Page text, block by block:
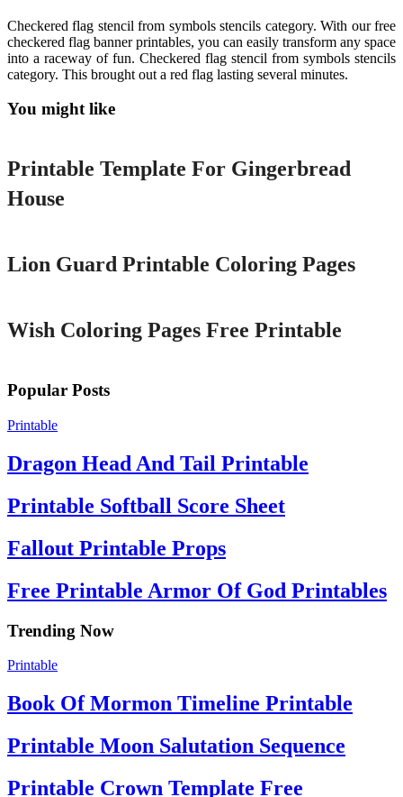
Checkered flag stencil from symbols stencils category. With our free
checkered flag banner printables, you can easily transform any space
into a raceway of fun. Checkered flag stencil from symbols stencils
category. This brought out a red flag lasting several minutes.
You might like
Printable
Printable Template For Gingerbread
House
Lion Guard Printable Coloring Pages
Wish Coloring Pages Free Printable
Popular Posts
Printable
Dragon Head And Tail Printable
Printable Softball Score Sheet
Fallout Printable Props
Free Printable Armor Of God Printables
Trending Now
Printable
Book Of Mormon Timeline Printable
Printable Moon Salutation Sequence
Printable Crown Template Free